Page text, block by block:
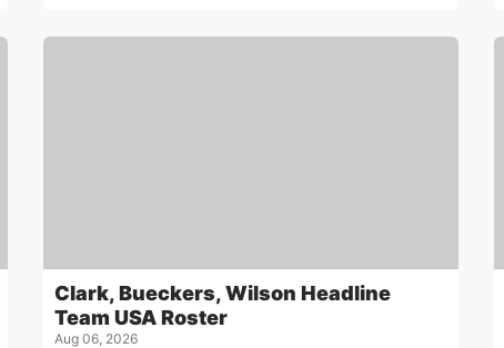
Clark, Bueckers, Wilson Headline
Team USA Roster
Aug 06, 2026